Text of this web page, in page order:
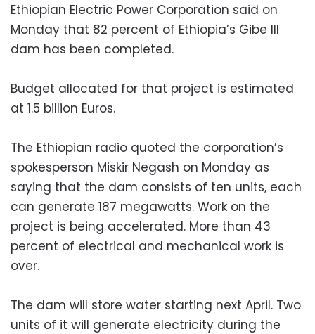
Ethiopian Electric Power Corporation said on
Monday that 82 percent of Ethiopia’s Gibe III
dam has been completed.
Budget allocated for that project is estimated
at 1.5 billion Euros.
The Ethiopian radio quoted the corporation’s
spokesperson Miskir Negash on Monday as
saying that the dam consists of ten units, each
can generate 187 megawatts. Work on the
project is being accelerated. More than 43
percent of electrical and mechanical work is
over.
The dam will store water starting next April. Two
units of it will generate electricity during the